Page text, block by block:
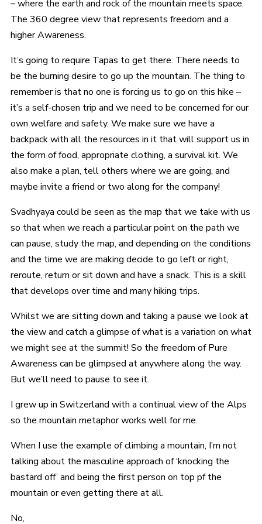
– where the earth and rock of the mountain meets space.
The 360 degree view that represents freedom and a
higher Awareness.
It’s going to require Tapas to get there. There needs to
be the burning desire to go up the mountain. The thing to
remember is that no one is forcing us to go on this hike –
it’s a self-chosen trip and we need to be concerned for our
own welfare and safety. We make sure we have a
backpack with all the resources in it that will support us in
the form of food, appropriate clothing, a survival kit. We
also make a plan, tell others where we are going, and
maybe invite a friend or two along for the company!
Svadhyaya could be seen as the map that we take with us
so that when we reach a particular point on the path we
can pause, study the map, and depending on the conditions
and the time we are making decide to go left or right,
reroute, return or sit down and have a snack. This is a skill
that develops over time and many hiking trips.
Whilst we are sitting down and taking a pause we look at
the view and catch a glimpse of what is a variation on what
we might see at the summit! So the freedom of Pure
Awareness can be glimpsed at anywhere along the way.
But we’ll need to pause to see it.
I grew up in Switzerland with a continual view of the Alps
so the mountain metaphor works well for me.
When I use the example of climbing a mountain, I’m not
talking about the masculine approach of ‘knocking the
bastard off’ and being the first person on top pf the
mountain or even getting there at all.
No,